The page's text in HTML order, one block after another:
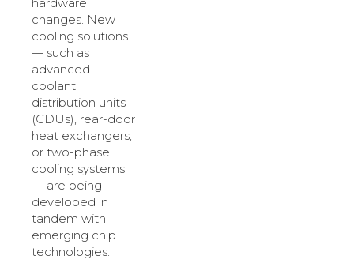
changes. New
cooling solutions
— such as
advanced
coolant
distribution units
(CDUs), rear-door
heat exchangers,
or two-phase
cooling systems
— are being
developed in
tandem with
emerging chip
technologies.